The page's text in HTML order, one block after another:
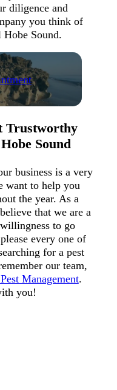
diligence and
you think of
Sound.
Trustworthy
Sound
business is a very
want to help you
the year. As a
that we are a
to go
every one of
for a pest
our team,
Management.
you!